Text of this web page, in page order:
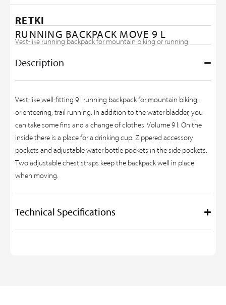
RETKI
RUNNING BACKPACK MOVE 9 L
Vest-like running backpack for mountain biking or running.
Description
Vest-like well-fitting 9 l running backpack for mountain biking,
orienteering, trail running. In addition to the water bladder, you
can take some fins and a change of clothes. Volume 9 l. On the
inside there is a place for a drinking cup. Zippered accessory
pockets and adjustable water bottle pockets in the side pockets.
Two adjustable chest straps keep the backpack well in place
when moving.
Technical Specifications